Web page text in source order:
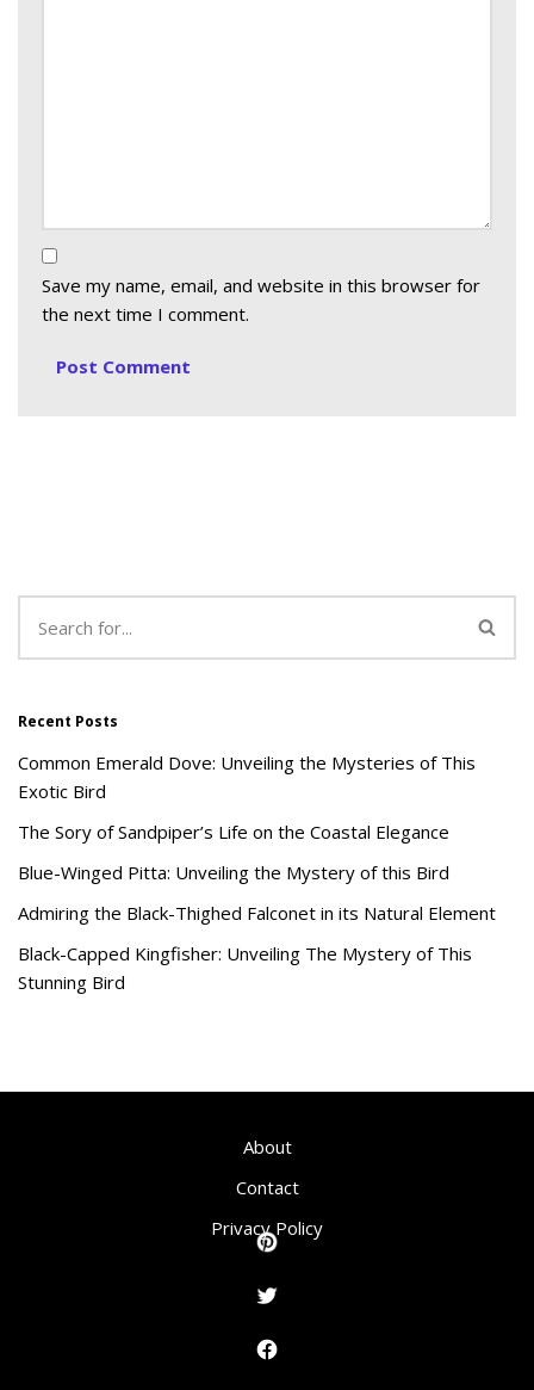
Save my name, email, and website in this browser for
the next time I comment.
Recent Posts
Common Emerald Dove: Unveiling the Mysteries of This
Exotic Bird
The Sory of Sandpiper’s Life on the Coastal Elegance
Blue-Winged Pitta: Unveiling the Mystery of this Bird
Admiring the Black-Thighed Falconet in its Natural Element
Black-Capped Kingfisher: Unveiling The Mystery of This
Stunning Bird
About
Contact
Privacy Policy